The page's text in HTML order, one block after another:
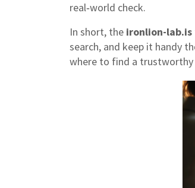
real‑world check.
In short, the ironlion-lab.is
search, and keep it handy
where to find a trustworthy